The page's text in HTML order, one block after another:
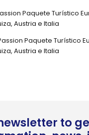
Paquete Turístico
Austria e Italia
Paquete Turístico
Austria e Italia
to